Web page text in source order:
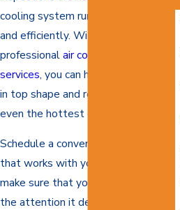
cooling system running smoothly
and efficiently. With our
professionalair conditioning
services, you can help keep your AC
in top shape and ready to tackle
even the hottest of days.
Schedule a convenient appointment
that works with your schedule and
make sure that your AC receives
the attention it deserves. Do not